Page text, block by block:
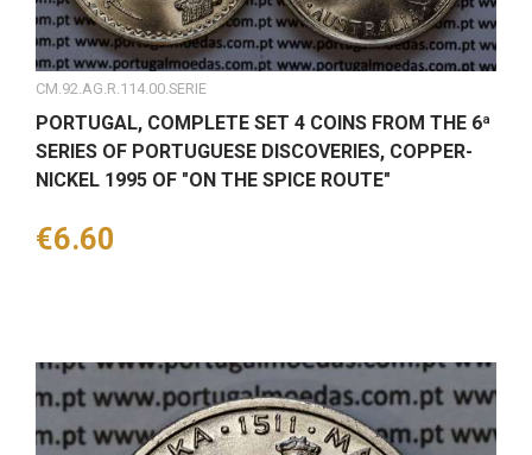
CM.92.AG.R.114.00.SERIE
PORTUGAL, COMPLETE SET 4 COINS FROM THE 6ª
SERIES OF PORTUGUESE DISCOVERIES, COPPER-
NICKEL 1995 OF "ON THE SPICE ROUTE"
Price
€6.60